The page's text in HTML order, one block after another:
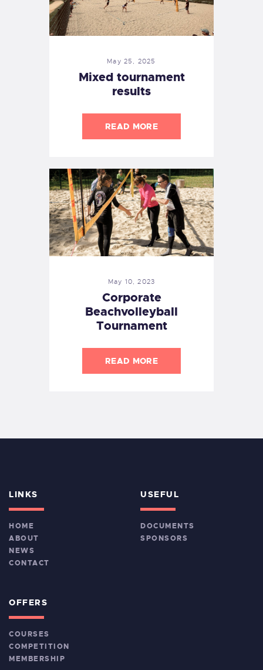
May 25, 2025
Mixed tournament
results
READ MORE
May 10, 2023
Corporate
Beachvolleyball
Tournament
READ MORE
LINKS
HOME
ABOUT
NEWS
CONTACT
USEFUL
DOCUMENTS
SPONSORS
OFFERS
COURSES
COMPETITION
MEMBERSHIP